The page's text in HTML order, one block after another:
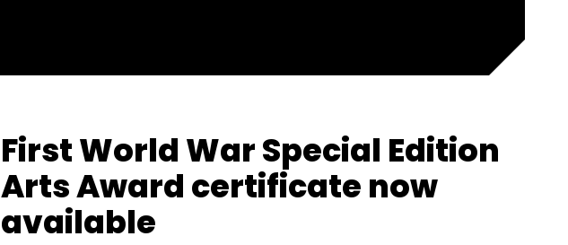
First World War Special Edition
Arts Award certificate now
available